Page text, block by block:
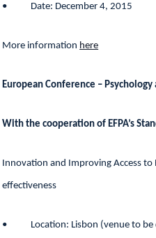
• Date: December 4, 2015
More information here
European Conference – Psychology
With the cooperation of EFPA’s
Innovation and Improving Access to
effectiveness
• Location: Lisbon (venue to be